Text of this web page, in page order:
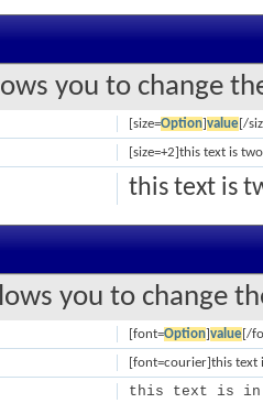
you to change
[size=Option]value[/
[size=+2]this text is
this text is
you to change
[font=Option]value[/
[font=courier]this
this text is in